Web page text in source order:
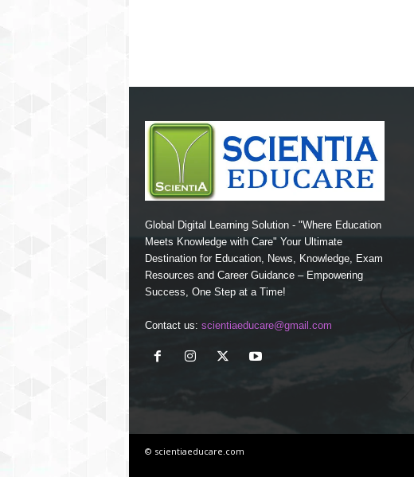
Global Digital Learning Solution - "Where Education
Meets Knowledge with Care" Your Ultimate
Destination for Education, News, Knowledge, Exam
Resources and Career Guidance – Empowering
Success, One Step at a Time!
Contact us: scientiaeducare@gmail.com
© scientiaeducare.com